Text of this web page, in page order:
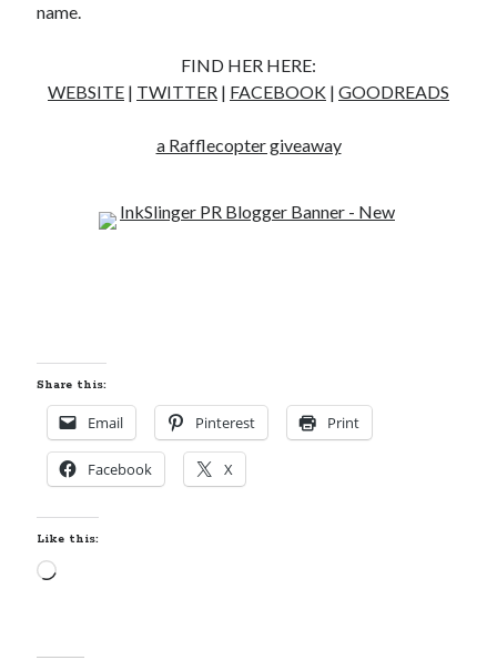
name.
FIND HER HERE:
WEBSITE | TWITTER | FACEBOOK | GOODREADS
a Rafflecopter giveaway
Share this:
Email Pinterest Print
Facebook X
Like this:
Loading…